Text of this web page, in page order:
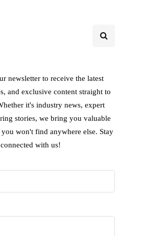
newsletter to receive the latest
and exclusive content straight to
it's industry news, expert
stories, we bring you valuable
won't find anywhere else. Stay
connected with us!